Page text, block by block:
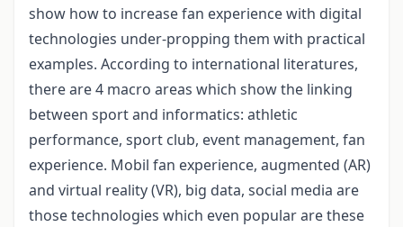
show how to increase fan experience with digital
technologies under-propping them with practical
examples. According to international literatures,
there are 4 macro areas which show the linking
between sport and informatics: athletic
performance, sport club, event management, fan
experience. Mobil fan experience, augmented (AR)
and virtual reality (VR), big data, social media are
those technologies which even popular are these